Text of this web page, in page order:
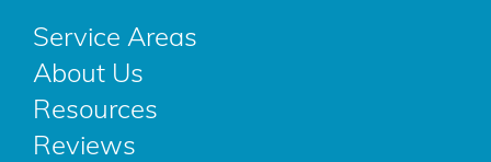
Service Areas
About Us
Resources
Reviews